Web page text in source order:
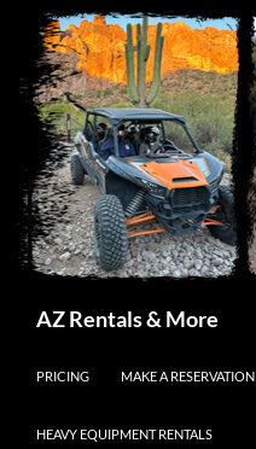
AZ Rentals & More
PRICING
MAKE A RESERVATION
HEAVY EQUIPMENT RENTALS